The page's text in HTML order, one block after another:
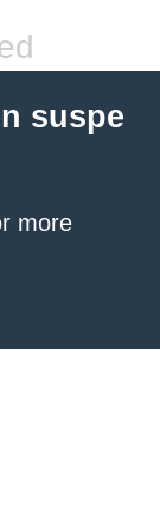
suspe
more